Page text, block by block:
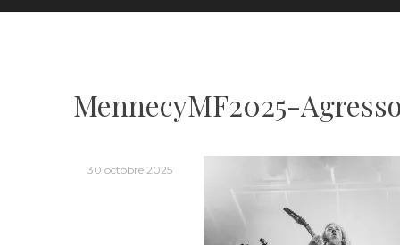
MennecyMF2025-
30 octobre 2025